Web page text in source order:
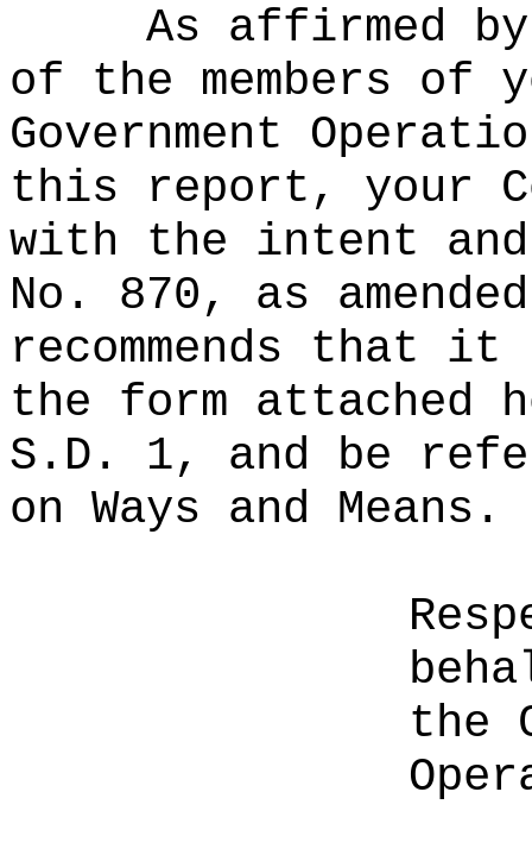
As affirmed
of the members of
Government
this report, your
with the intent
No. 870, as
recommends that it
the form attached
S.D. 1, and be
on Ways and Means.
the